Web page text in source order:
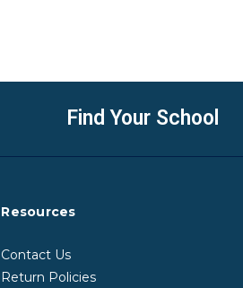
Find Your School
Resources
Contact Us
Return Policies